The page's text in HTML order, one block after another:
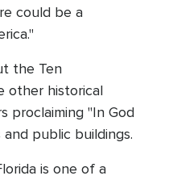
could be a
the Ten
other historical
proclaiming "In God
public buildings.
is one of a